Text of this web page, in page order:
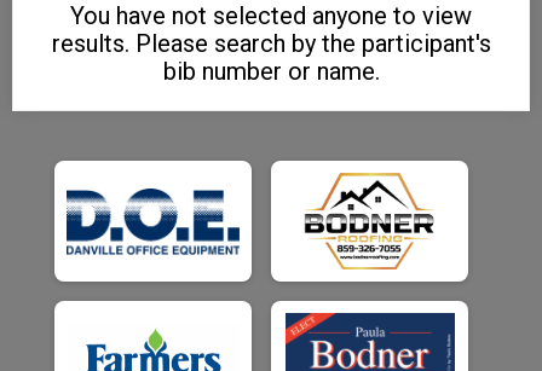
You have not selected anyone to view
results. Please search by the participant's
bib number or name.